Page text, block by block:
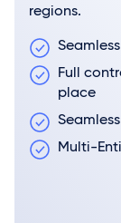
regions.
Full
place
Multi-